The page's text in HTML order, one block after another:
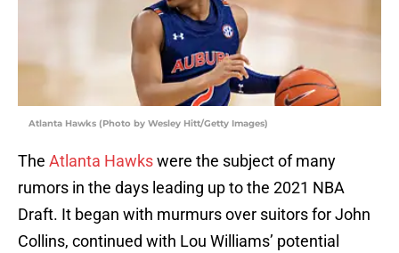
Atlanta Hawks (Photo by Wesley Hitt/Getty Images)
The Atlanta Hawkswere the subject of many
rumors in the days leading up to the 2021 NBA
Draft. It began with murmurs over suitors for John
Collins, continued with Lou Williams’ potential